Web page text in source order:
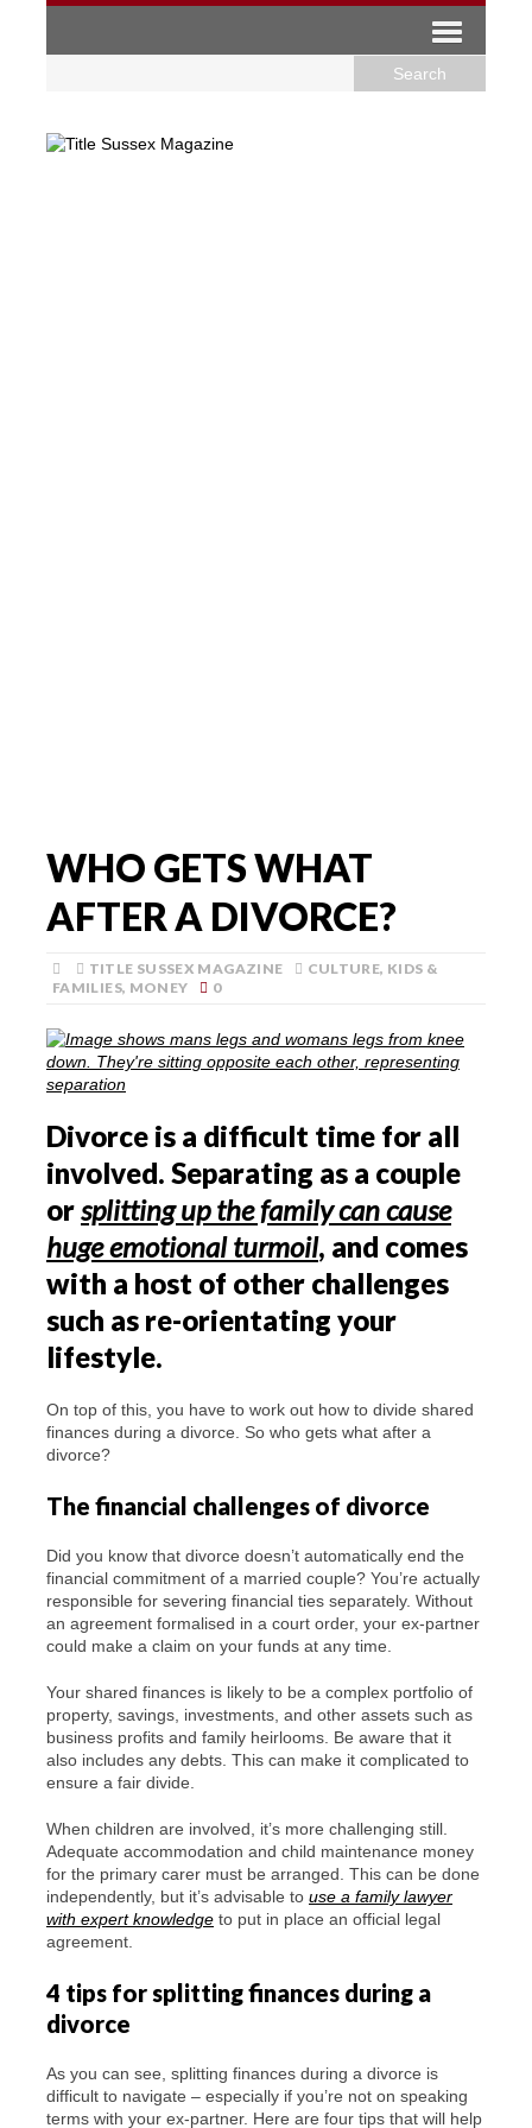
WHO GETS WHAT
AFTER A DIVORCE?
TITLE SUSSEX MAGAZINE CULTURE, KIDS &
FAMILIES, MONEY 0
Divorce is a difficult time for all
involved. Separating as a couple
orsplitting up the family can cause
huge emotional turmoil, and comes
with a host of other challenges
such as re-orientating your
lifestyle.
On top of this, you have to work out how to divide shared
finances during a divorce. So who gets what after a
divorce?
The financial challenges of divorce
Did you know that divorce doesn’t automatically end the
financial commitment of a married couple? You’re actually
responsible for severing financial ties separately. Without
an agreement formalised in a court order, your ex-partner
could make a claim on your funds at any time.
Your shared finances is likely to be a complex portfolio of
property, savings, investments, and other assets such as
business profits and family heirlooms. Be aware that it
also includes any debts. This can make it complicated to
ensure a fair divide.
When children are involved, it’s more challenging still.
Adequate accommodation and child maintenance money
for the primary carer must be arranged. This can be done
independently, but it’s advisable to use a family lawyer
with expert knowledge to put in place an official legal
agreement.
4 tips for splitting finances during a
divorce
As you can see, splitting finances during a divorce is
difficult to navigate – especially if you’re not on speaking
terms with your ex-partner. Here are four tips that will help